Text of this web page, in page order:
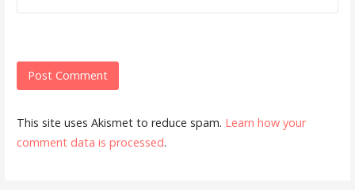
This site uses Akismet to reduce spam. Learn how your
comment data is processed.